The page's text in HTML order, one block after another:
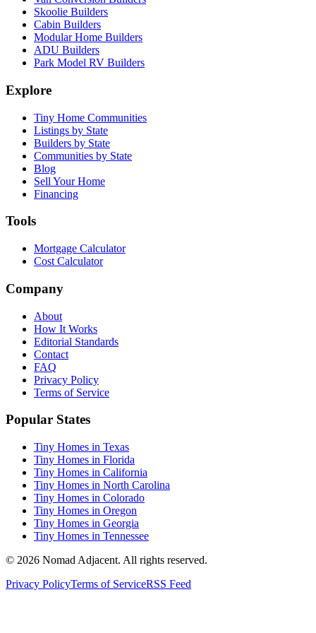
Skoolie Builders
Cabin Builders
Modular Home Builders
ADU Builders
Park Model RV Builders
Explore
Tiny Home Communities
Listings by State
Builders by State
Communities by State
Blog
Sell Your Home
Financing
Tools
Mortgage Calculator
Cost Calculator
Company
About
How It Works
Editorial Standards
Contact
FAQ
Privacy Policy
Terms of Service
Popular States
Tiny Homes in Texas
Tiny Homes in Florida
Tiny Homes in California
Tiny Homes in North Carolina
Tiny Homes in Colorado
Tiny Homes in Oregon
Tiny Homes in Georgia
Tiny Homes in Tennessee
© 2026 Nomad Adjacent. All rights reserved.
Privacy PolicyTerms of ServiceRSS Feed